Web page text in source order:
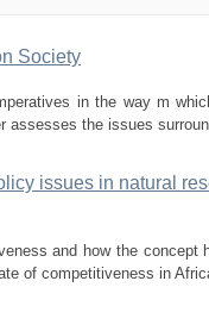
Society
in the way m
assesses the issues
issues in natural
and how the
of competitiveness in